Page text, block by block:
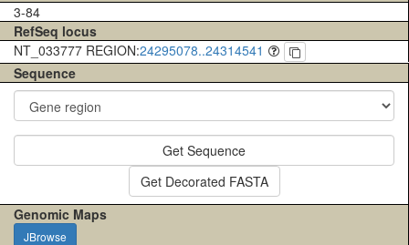
3-84
RefSeq locus
NT_033777 REGION:24295078..24314541
Sequence
Get Sequence
Get Decorated FASTA
Genomic Maps
JBrowse